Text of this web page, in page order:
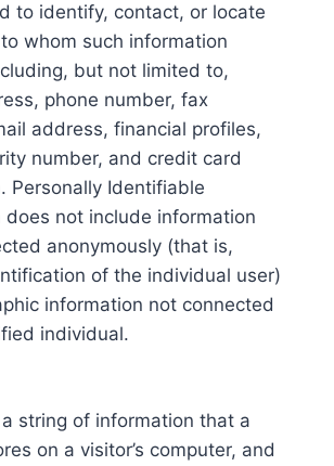
to identify, contact, or locate
whom such information
but not limited to,
phone number, fax
address, financial profiles,
number, and credit card
Personally Identifiable
does not include information
anonymously (that is,
of the individual user)
information not connected
individual.
string of information that a
on a visitor’s computer, and